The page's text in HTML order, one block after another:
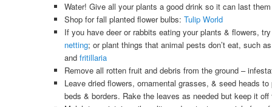
Water! Give all your plants a good drink so it can last
Shop for fall planted flower bulbs:Tulip World
If you have deer or rabbits eating your plants & flowers,
netting; or plant things that animal pests don’t eat, such
andfritillaria
Remove all rotten fruit and debris from the ground –
Leave dried flowers, ornamental grasses, & seed heads
beds & borders. Rake the leaves as needed but keep it